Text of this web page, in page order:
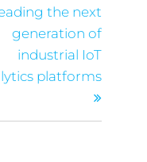
the next
generation of
industrial IoT
platforms